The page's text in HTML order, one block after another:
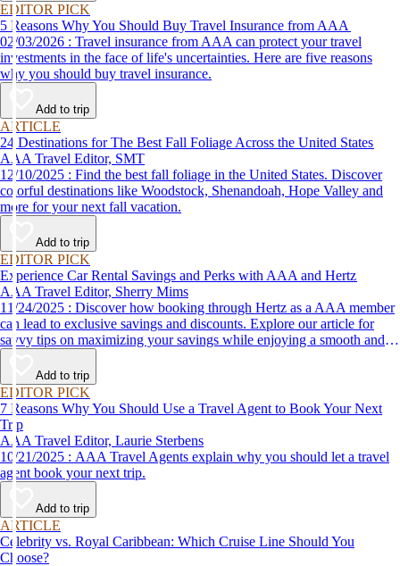
EDITOR PICK
5 Reasons Why You Should Buy Travel Insurance from AAA
02/03/2026 : Travel insurance from AAA can protect your travel
investments in the face of life's uncertainties. Here are five reasons
why you should buy travel insurance.
Add to trip
ARTICLE
24 Destinations for The Best Fall Foliage Across the United States
AAA Travel Editor, SMT
12/10/2025 : Find the best fall foliage in the United States. Discover
colorful destinations like Woodstock, Shenandoah, Hope Valley and
more for your next fall vacation.
Add to trip
EDITOR PICK
Experience Car Rental Savings and Perks with AAA and Hertz
AAA Travel Editor, Sherry Mims
11/24/2025 : Discover how booking through Hertz as a AAA member
can lead to exclusive savings and discounts. Explore our article for
savvy tips on maximizing your savings while enjoying a smooth and
affordable travel experience.
Add to trip
EDITOR PICK
7 Reasons Why You Should Use a Travel Agent to Book Your Next
Trip
AAA Travel Editor, Laurie Sterbens
10/21/2025 : AAA Travel Agents explain why you should let a travel
agent book your next trip.
Add to trip
ARTICLE
Celebrity vs. Royal Caribbean: Which Cruise Line Should You
Choose?